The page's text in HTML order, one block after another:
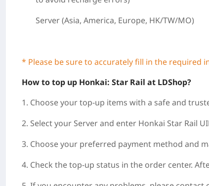
Server (Asia, America, Europe, HK/TW/MO)
* Please be sure to accurately fill in the
How to top up Honkai: Star Rail at LDShop?
1. Choose your top-up items with a safe and
2. Select your Server and enter Honkai Star Rail
3. Choose your preferred payment method and
4. Check the top-up status in the order center.